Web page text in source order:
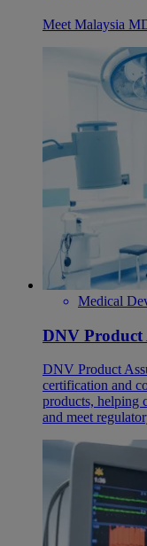
Meet Malaysia
Medical
DNV Product
DNV Product
certification and
products, helping
and meet